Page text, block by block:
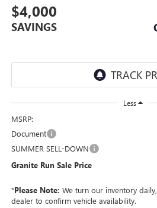
$4,000
SAVINGS
Less
MSRP:
Document
SUMMER SELL-DOWN
Granite Run Sale Price
*Please Note: We turn our inventory
dealer to confirm vehicle availability.